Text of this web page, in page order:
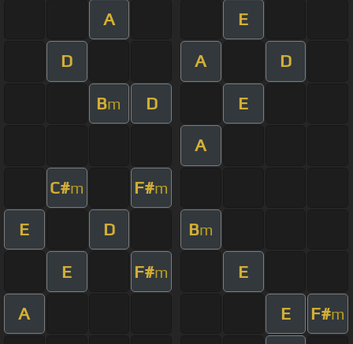
A E
D A D
Bm D E
A
C#m F#m
E D Bm
E F#m E
A E F#m